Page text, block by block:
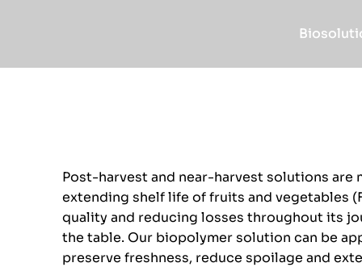
Post-harvest and near-harvest solutions are
extending shelf life of fruits and vegetables
quality and reducing losses throughout its
the table. Our biopolymer solution can be
preserve freshness, reduce spoilage and